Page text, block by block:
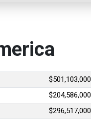
$501,103,000
$204,586,000
$296,517,000